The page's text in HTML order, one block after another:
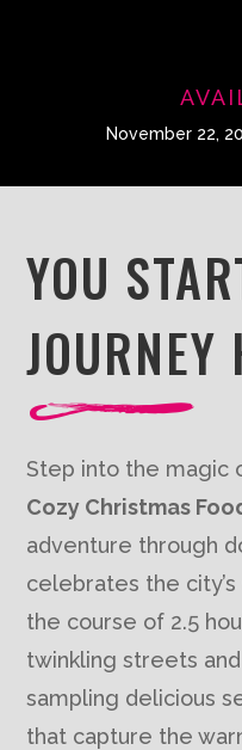
November 22,
YOU
JOURNEY
Step into the magic
Cozy Christmas
adventure through
celebrates the
the course of 2.5
twinkling streets
sampling delicious
that capture the